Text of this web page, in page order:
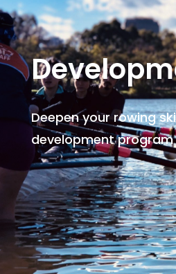
Deepen your rowing
development program